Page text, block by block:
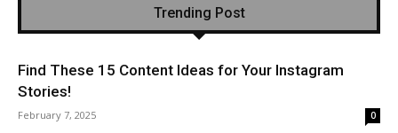
Trending Post
Find These 15 Content Ideas for Your Instagram
Stories!
February 7, 2025 0